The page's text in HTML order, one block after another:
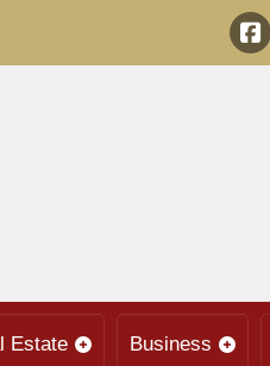
Estate Business